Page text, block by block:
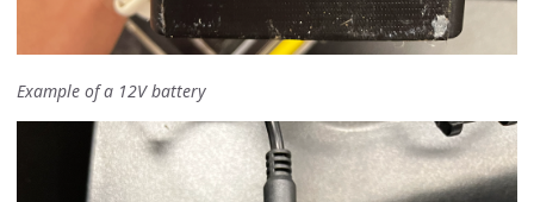
Example of a 12V battery